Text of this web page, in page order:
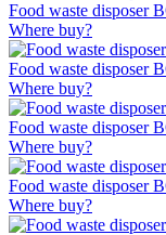
Food waste disposer
Where buy?
Food waste disposer
Where buy?
Food waste disposer
Where buy?
Food waste disposer
Where buy?